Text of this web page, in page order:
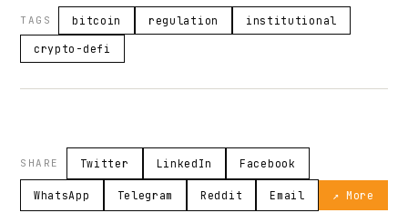
TAGS bitcoin regulation institutional
crypto-defi
SHARE Twitter LinkedIn Facebook
WhatsApp Telegram Reddit Email ↗ More